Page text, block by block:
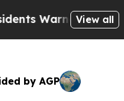
of AbusiveView all
by AGP